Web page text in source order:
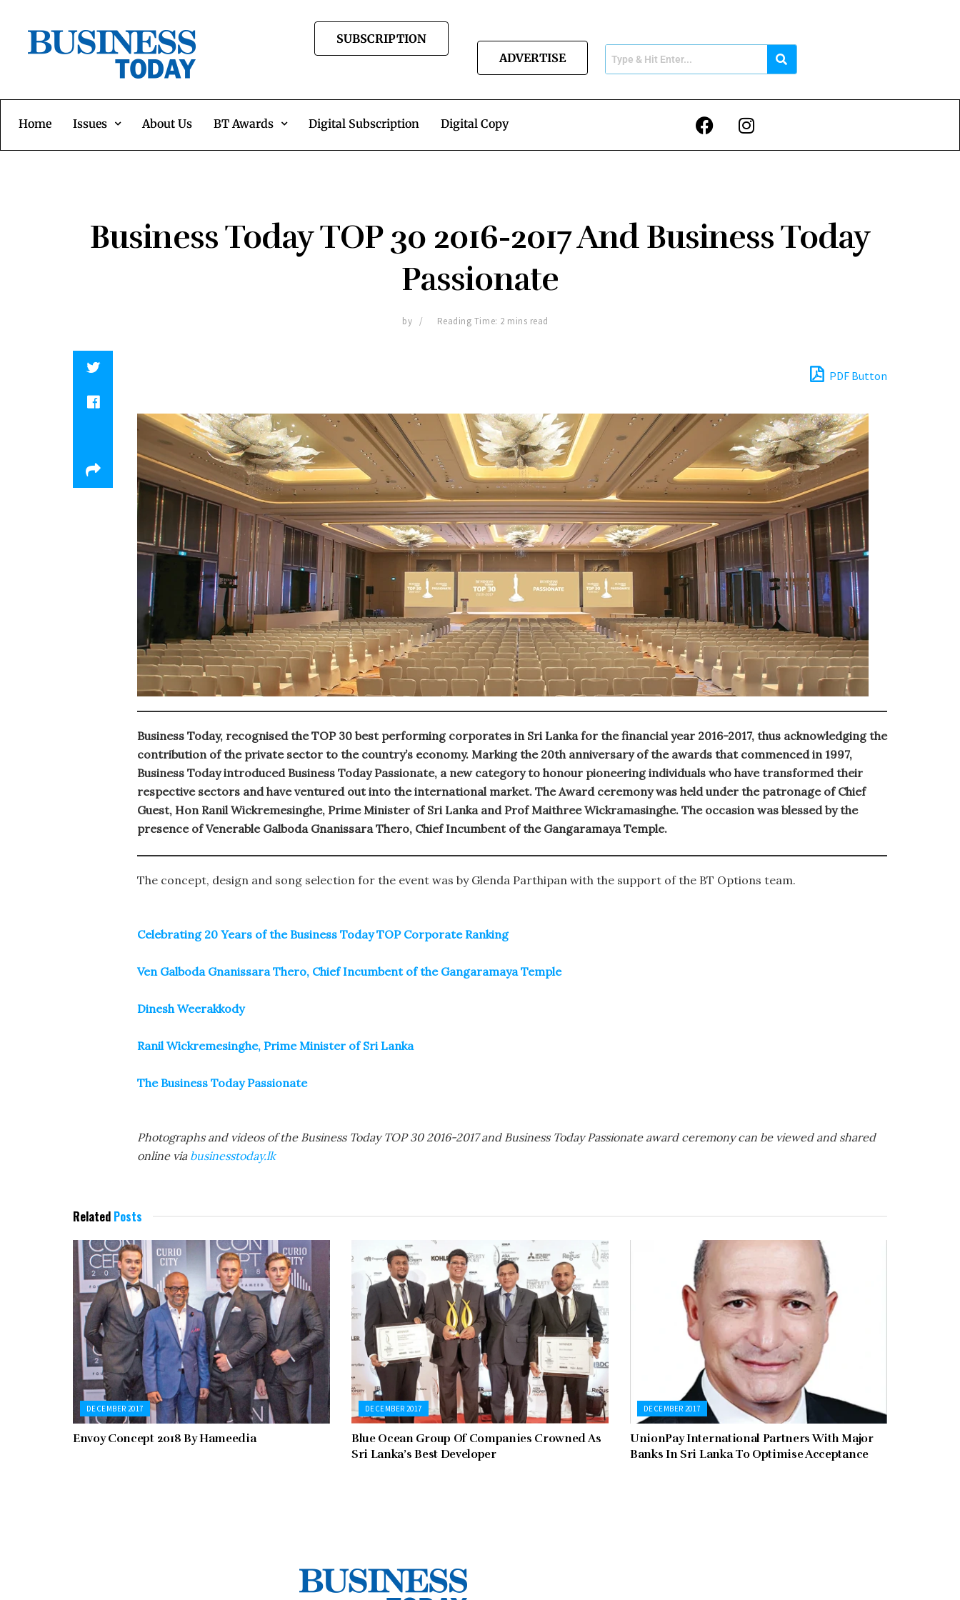
SUBSCRIPTION
ADVERTISE
Home Issues About Us BT Awards Digital Subscription Digital Copy
Business Today TOP 30 2016-2017 And Business Today
Passionate
by Reading Time: 2 mins read
PDF Button
Business Today, recognised the TOP 30 best performing corporates in Sri Lanka for the financial year 2016-2017, thus acknowledging the
contribution of the private sector to the country’s economy. Marking the 20th anniversary of the awards that commenced in 1997,
Business Today introduced Business Today Passionate, a new category to honour pioneering individuals who have transformed their
respective sectors and have ventured out into the international market. The Award ceremony was held under the patronage of Chief
Guest, Hon Ranil Wickremesinghe, Prime Minister of Sri Lanka and Prof Maithree Wickramasinghe. The occasion was blessed by the
presence of Venerable Galboda Gnanissara Thero, Chief Incumbent of the Gangaramaya Temple.
The concept, design and song selection for the event was by Glenda Parthipan with the support of the BT Options team.
Celebrating 20 Years of the Business Today TOP Corporate Ranking
Ven Galboda Gnanissara Thero, Chief Incumbent of the Gangaramaya Temple
Dinesh Weerakkody
Ranil Wickremesinghe, Prime Minister of Sri Lanka
The Business Today Passionate
Photographs and videos of the Business Today TOP 30 2016-2017 and Business Today Passionate award ceremony can be viewed and shared
online via businesstoday.lk
Related Posts
DECEMBER 2017
Envoy Concept 2018 By Hameedia
DECEMBER 2017
Blue Ocean Group Of Companies Crowned As
Sri Lanka’s Best Developer
DECEMBER 2017
UnionPay International Partners With Major
Banks In Sri Lanka To Optimise Acceptance